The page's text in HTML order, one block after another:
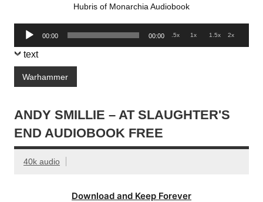
Hubris of Monarchia Audiobook
Audio
Player
00:00 00:00 .5x 1x 1.5x 2x
text
Warhammer
ANDY SMILLIE – AT SLAUGHTER'S
END AUDIOBOOK FREE
40k audio
Download and Keep Forever